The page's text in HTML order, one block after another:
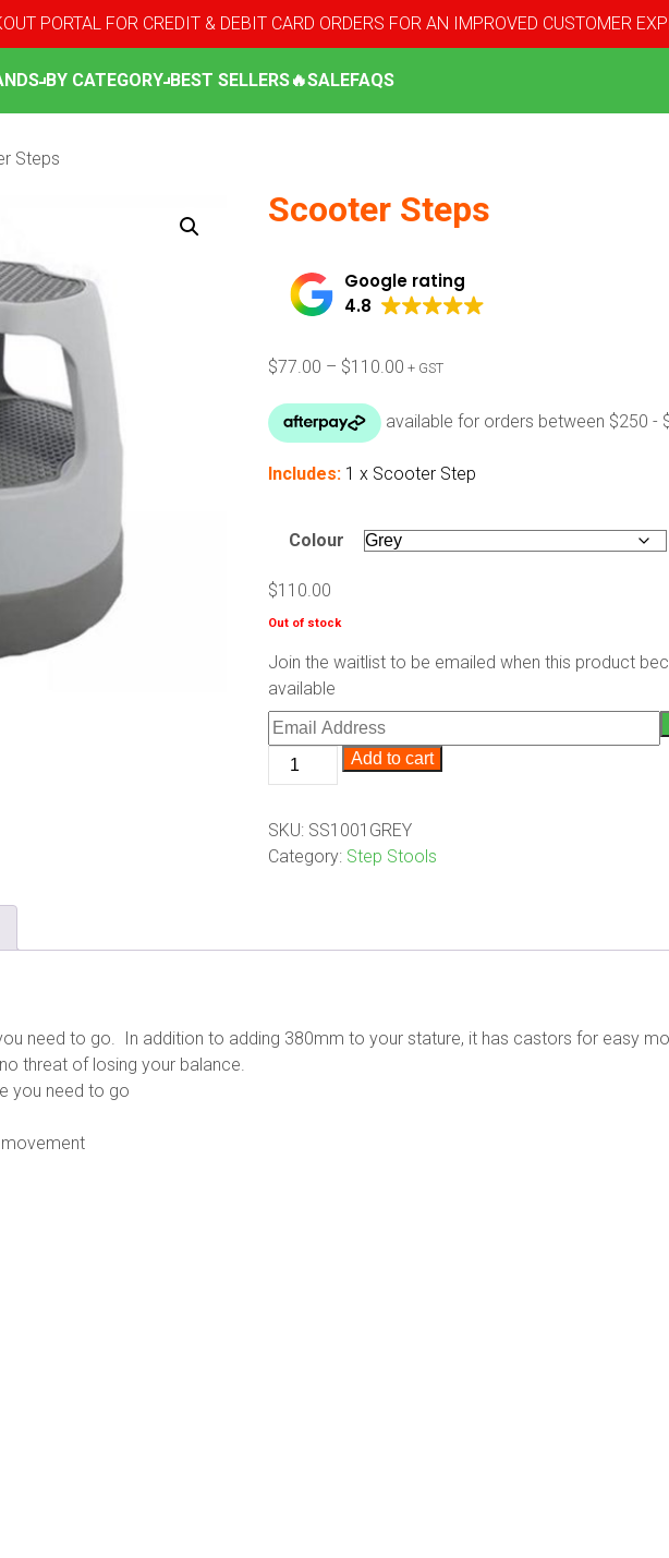
PORTAL FOR CREDIT & DEBIT CARD ORDERS FOR AN IMPROVED CUSTOMER
BY CATEGORY BEST SELLERS🔥SALEFAQS
Steps
Scooter Steps
Google rating
4.8
$77.00 – $110.00 Price
$77.00
$110.00
+ GST
Includes: 1 x Scooter Step
Colour
$110.00
Out of stock
Join the waitlist to be emailed when this product
available
Enter
your
email
to
join
this
Scooter
Steps
Add to cart
SKU: SS1001GREY
Category: Step Stools
need to go. In addition to adding 380mm to your stature, it has castors for easy
threat of losing your balance.
you need to go